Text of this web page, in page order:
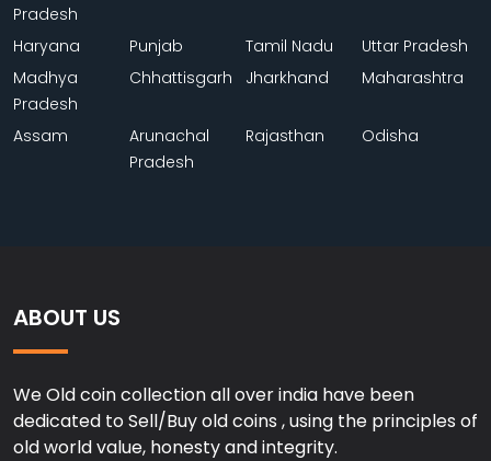
Pradesh
Haryana Punjab Tamil Nadu
Uttar Pradesh
Madhya
Pradesh
Chhattisgarh Jharkhand Maharashtra
Assam
Arunachal
Pradesh
Rajasthan Odisha
ABOUT US
We Old coin collection all over india have been
dedicated to Sell/Buy old coins , using the principles of
old world value, honesty and integrity.